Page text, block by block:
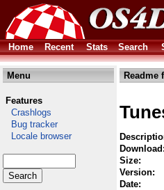
Home
Recent Stats Search
Menu
Features
Crashlogs
Bug tracker
Locale browser
Readme
Download:
Size:
Version:
Date: